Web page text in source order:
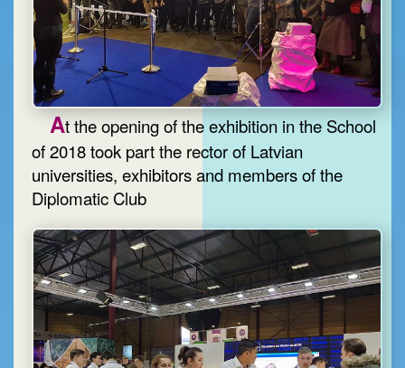
At the opening of the exhibition in the School
of 2018 took part the rector of Latvian
universities, exhibitors and members of the
Diplomatic Club